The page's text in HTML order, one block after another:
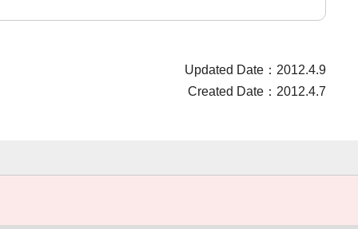
Updated Date：2012.4.9
Created Date：2012.4.7